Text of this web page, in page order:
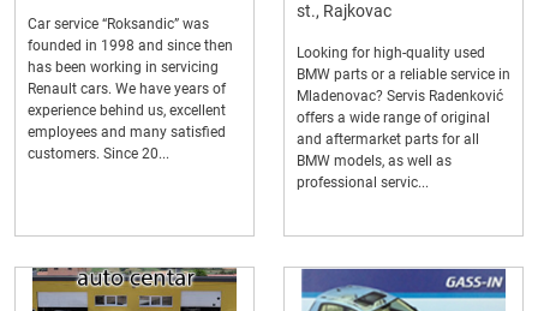
Car service “Roksandic” was
founded in 1998 and since then
has been working in servicing
Renault cars. We have years of
experience behind us, excellent
employees and many satisfied
customers. Since 20...
st., Rajkovac
Looking for high-quality used
BMW parts or a reliable service in
Mladenovac? Servis Radenković
offers a wide range of original
and aftermarket parts for all
BMW models, as well as
professional servic...